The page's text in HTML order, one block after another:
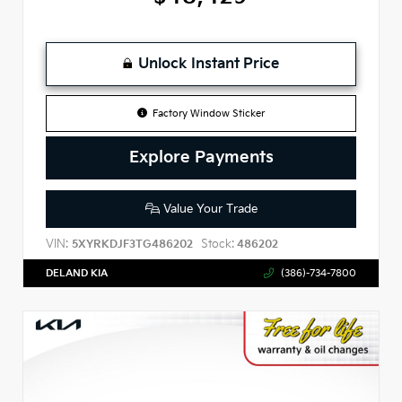
Unlock Instant Price
Factory Window Sticker
Explore Payments
Value Your Trade
VIN: 5XYRKDJF3TG486202 Stock: 486202
DELAND KIA (386)-734-7800